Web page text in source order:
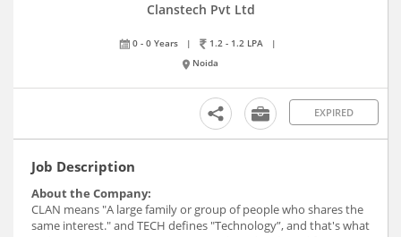
Clanstech Pvt Ltd
0 - 0 Years | 1.2 - 1.2 LPA
|
Noida
EXPIRED
Job Description
About the Company:
CLAN means "A large family or group of people who shares the
same interest." and TECH defines "Technology”, and that's what